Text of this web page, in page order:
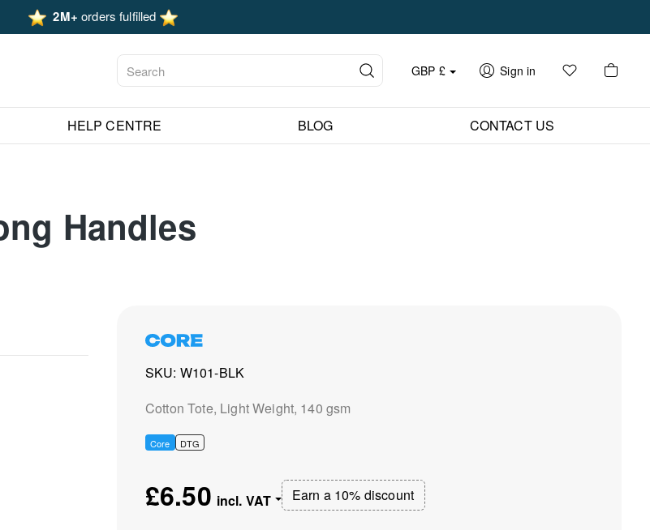
2M+ orders fulfilled
GBP £ Sign in
HELP CENTRE BLOG CONTACT US
Handles
SKU W101-BLK
Cotton Tote, Light Weight, 140 gsm
Core DTG
£6.50 Earn a 10% discount